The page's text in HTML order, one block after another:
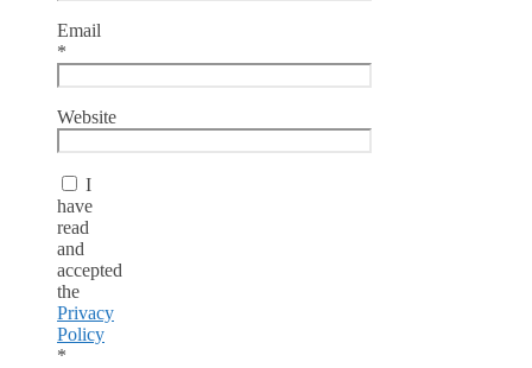
Email
*
Website
I
have
read
and
accepted
the
Privacy
Policy
*